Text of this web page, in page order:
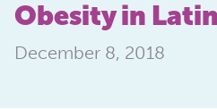
Obesity in
December 8, 2018